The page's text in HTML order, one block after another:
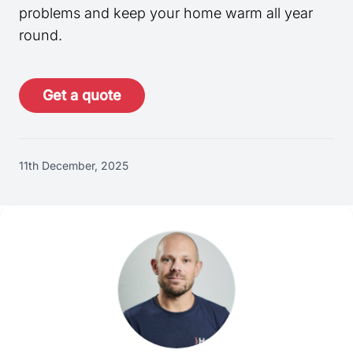
problems and keep your home warm all year
round.
Get a quote
11th December, 2025